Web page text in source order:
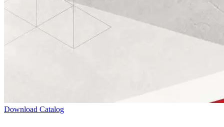
Download Catalog